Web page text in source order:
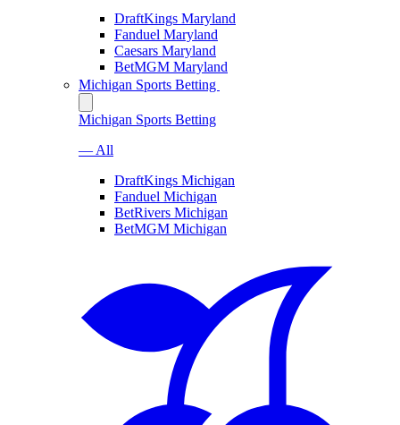
DraftKings Maryland
Fanduel Maryland
Caesars Maryland
BetMGM Maryland
Michigan Sports Betting
Michigan Sports Betting
— All
DraftKings Michigan
Fanduel Michigan
BetRivers Michigan
BetMGM Michigan